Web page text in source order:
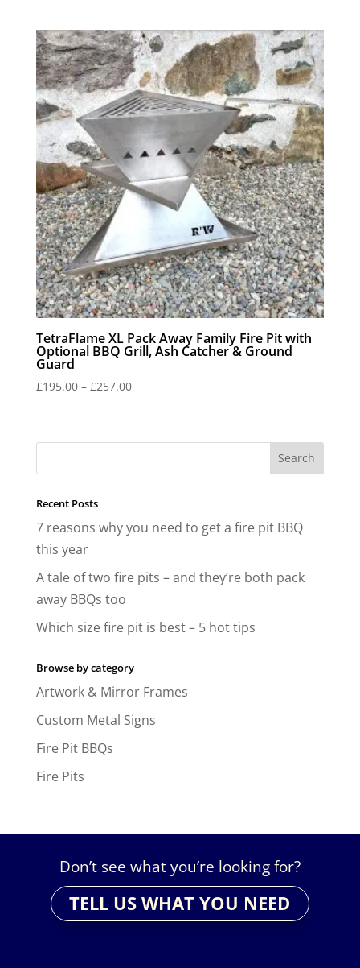
through
£178.00
TetraFlame XL Pack Away Family Fire Pit with
Optional BBQ Grill, Ash Catcher & Ground
Guard
£195.00 – £257.00Price
through
Recent Posts
7 reasons why you need to get a fire pit BBQ
this year
A tale of two fire pits – and they’re both pack
away BBQs too
Which size fire pit is best – 5 hot tips
Browse by category
Artwork & Mirror Frames
Custom Metal Signs
Fire Pit BBQs
Fire Pits
Don’t see what you’re looking for?
TELL US WHAT YOU NEED